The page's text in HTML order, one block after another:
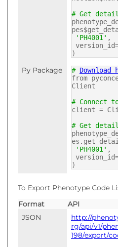
# Get
'PH4001' ,
)
Py Package # Download
from
Client
# Connect
client =
# Get
'PH4001' ,
)
To Export Phenotype Code
Format
API
JSON
http://
rg/api/v1/
198/export/